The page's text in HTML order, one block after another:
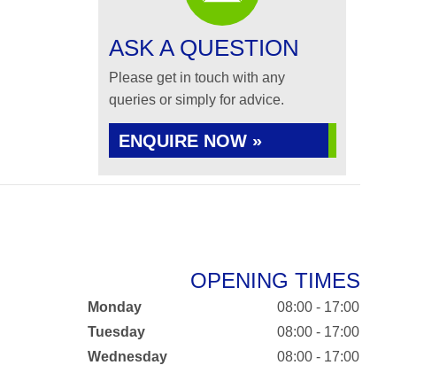
ASK A QUESTION
Please get in touch with any
queries or simply for advice.
ENQUIRE NOW »
OPENING TIMES
Monday
08:00 - 17:00
Tuesday
08:00 - 17:00
Wednesday
08:00 - 17:00